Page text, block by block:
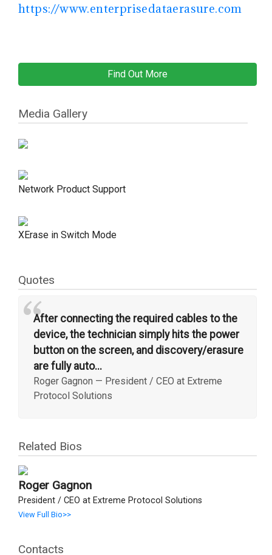
https://www.enterprisedataerasure.com
Find Out More
Media Gallery
Network Product Support
XErase in Switch Mode
Quotes
“After connecting the required cables to the
device, the technician simply hits the power
button on the screen, and discovery/erasure
are fully auto...
Roger Gagnon — President / CEO at Extreme
Protocol Solutions
Related Bios
Roger Gagnon
President / CEO at Extreme Protocol Solutions
View Full Bio>>
Contacts